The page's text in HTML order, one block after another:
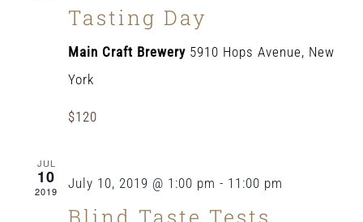
Tasting Day
Main Craft Brewery 5910 Hops Avenue, New
York
$120
JUL
10
2019 July 10, 2019 @ 1:00 pm - 11:00 pm